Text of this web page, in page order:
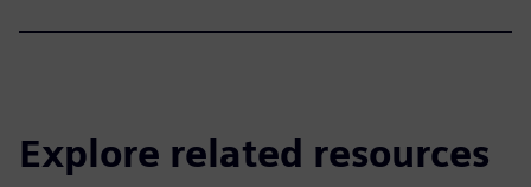
Explore related resources